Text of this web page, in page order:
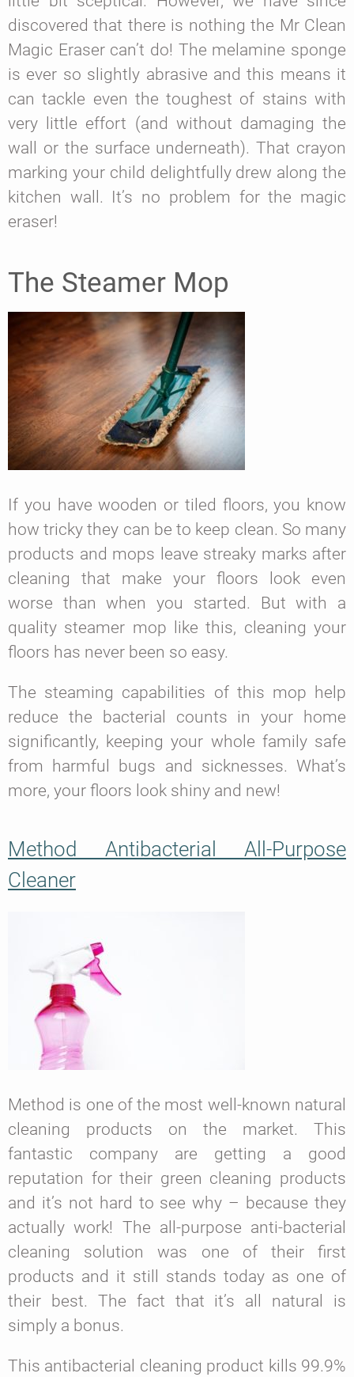
discovered that there is nothing the Mr Clean
Magic Eraser can’t do! The melamine sponge
is ever so slightly abrasive and this means it
can tackle even the toughest of stains with
very little effort (and without damaging the
wall or the surface underneath). That crayon
marking your child delightfully drew along the
kitchen wall. It’s no problem for the magic
eraser!
The Steamer Mop
If you have wooden or tiled floors, you know
how tricky they can be to keep clean. So many
products and mops leave streaky marks after
cleaning that make your floors look even
worse than when you started. But with a
quality steamer mop like this, cleaning your
floors has never been so easy.
The steaming capabilities of this mop help
reduce the bacterial counts in your home
significantly, keeping your whole family safe
from harmful bugs and sicknesses. What’s
more, your floors look shiny and new!
Method Antibacterial All-Purpose
Cleaner
Method is one of the most well-known natural
cleaning products on the market. This
fantastic company are getting a good
reputation for their green cleaning products
and it’s not hard to see why – because they
actually work! The all-purpose anti-bacterial
cleaning solution was one of their first
products and it still stands today as one of
their best. The fact that it’s all natural is
simply a bonus.
This antibacterial cleaning product kills 99.9%